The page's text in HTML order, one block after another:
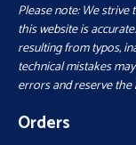
Please note: We
this website is
resulting from typos,
technical mistakes
errors and reserve
Orders